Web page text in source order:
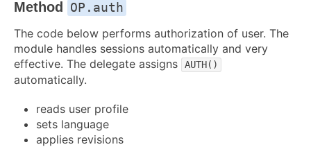
Method OP.auth
The code below performs authorization of user. The
module handles sessions automatically and very
effective. The delegate assigns
AUTH()
automatically.
reads user profile
sets language
applies revisions